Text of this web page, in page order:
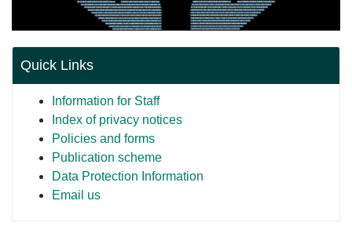
Quick Links
Information for Staff
Index of privacy notices
Policies and forms
Publication scheme
Data Protection Information
Email us